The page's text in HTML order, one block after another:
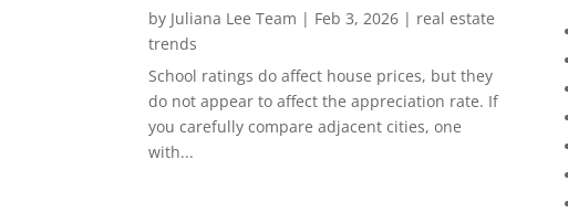
by Juliana Lee Team | Feb 3, 2026 | real estate
trends
School ratings do affect house prices, but they
do not appear to affect the appreciation rate. If
you carefully compare adjacent cities, one
with...